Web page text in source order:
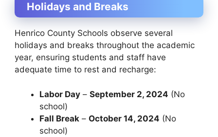
Holidays and Breaks
Henrico County Schools observe several
holidays and breaks throughout the academic
year, ensuring students and staff have
adequate time to rest and recharge:
Labor Day – September 2, 2024 (No
school)
Fall Break – October 14, 2024 (No
school)